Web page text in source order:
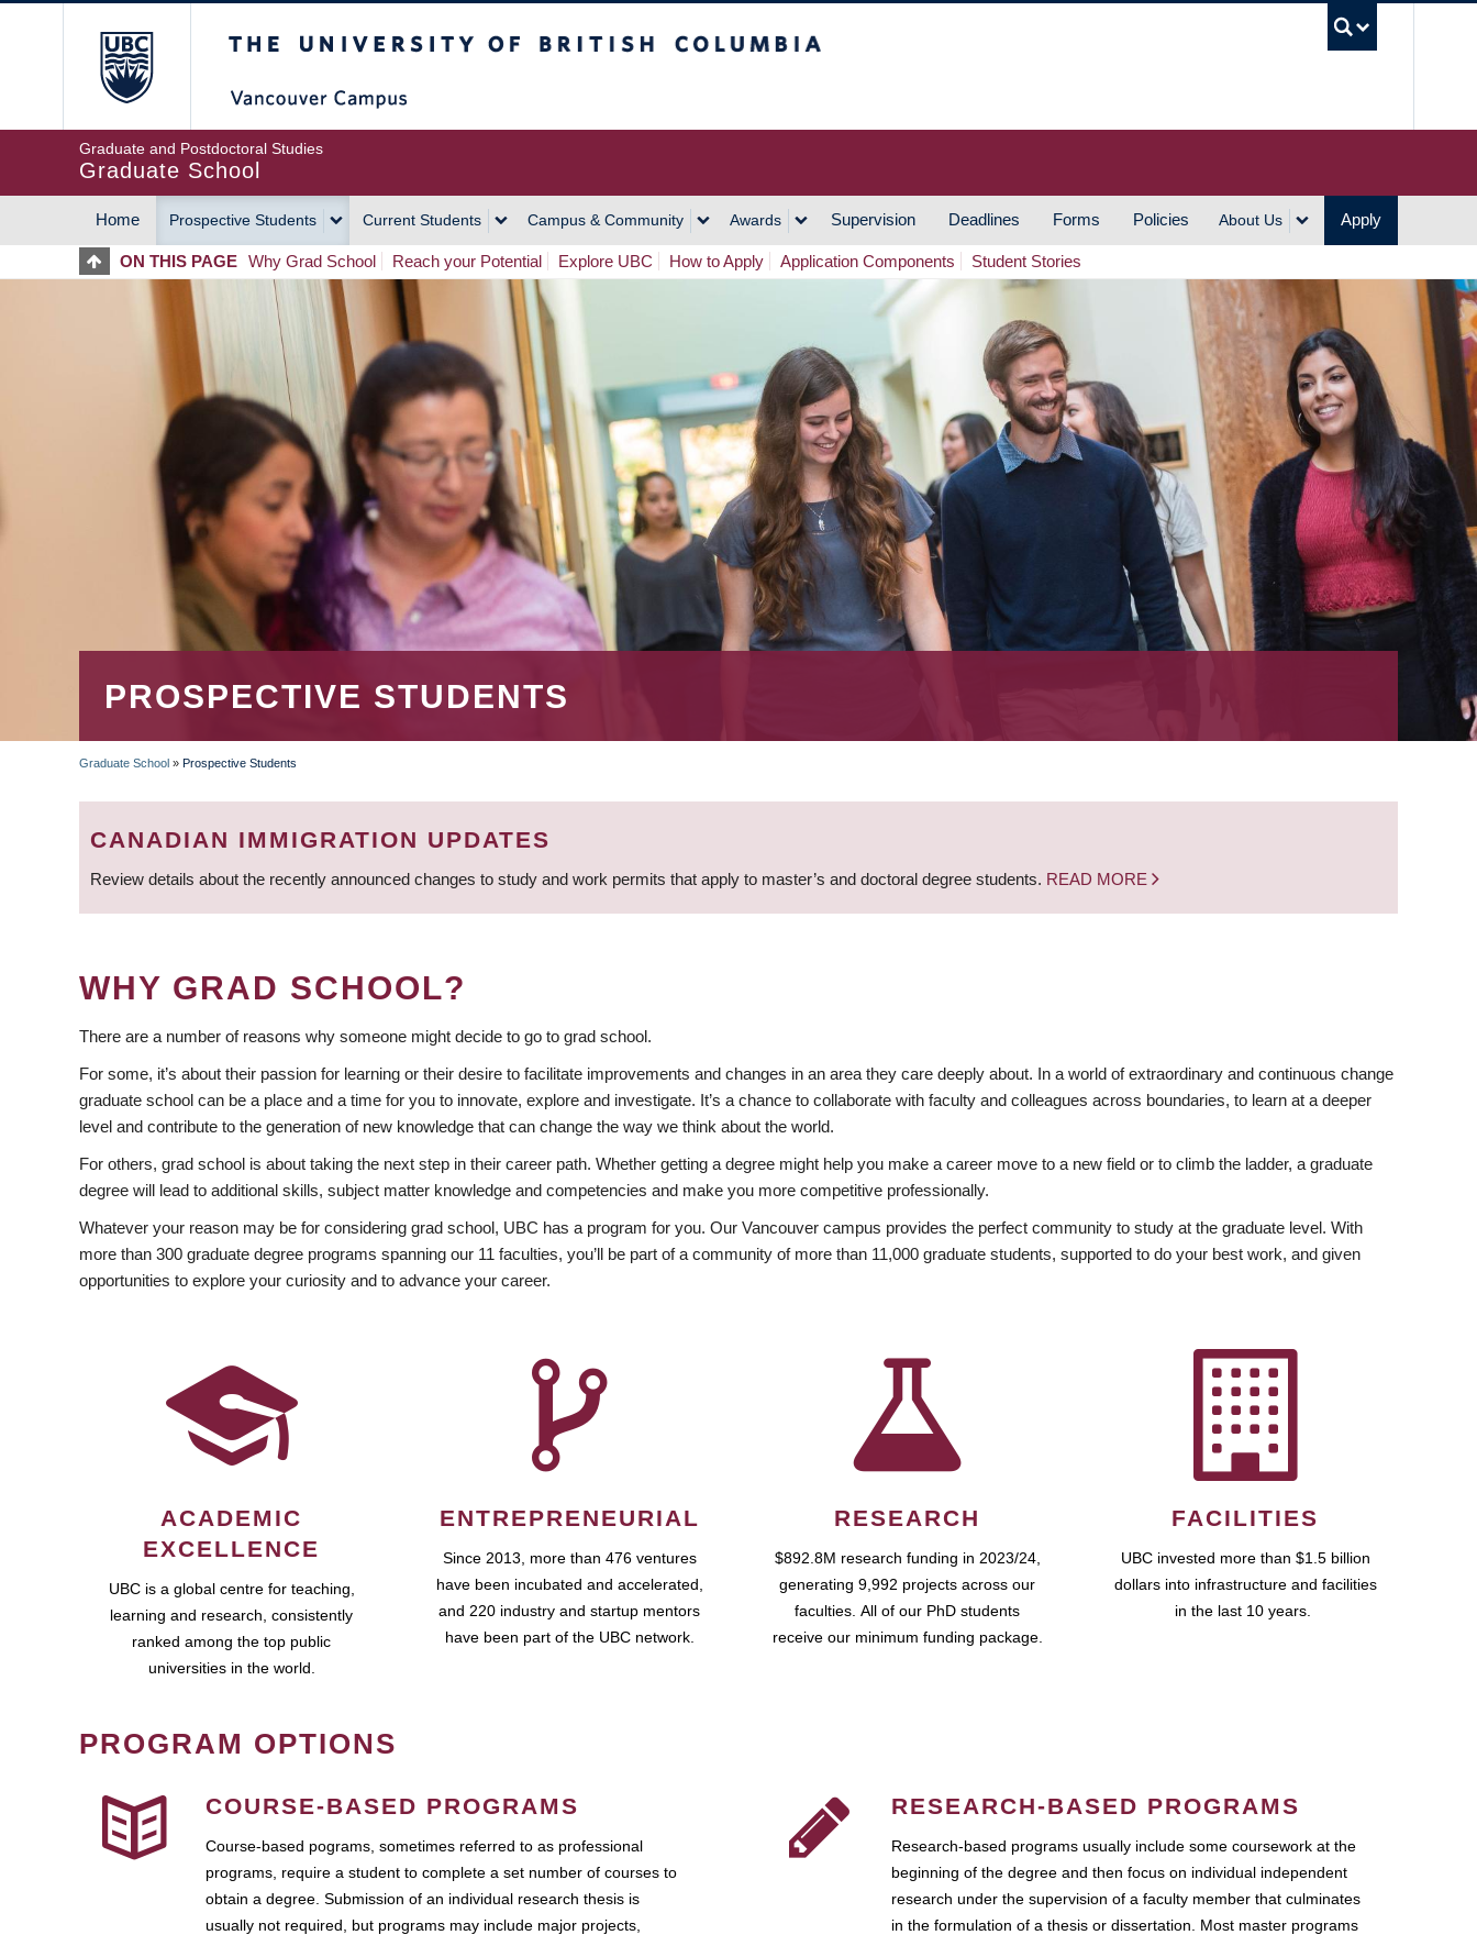
Graduate and Postdoctoral Studies
Graduate School
MAIN
NAVIGATION
Home Prospective Students Current Students Campus & Community Awards Supervision Deadlines Forms Policies About Us Apply
ON THIS PAGE Why Grad School Reach your Potential Explore UBC How to Apply Application Components Student Stories
PROSPECTIVE STUDENTS
BREADCRUMB
Graduate School » Prospective Students
CANADIAN IMMIGRATION UPDATES
Review details about the recently announced changes to study and work permits that apply to master’s and doctoral degree students. READ MORE
WHY GRAD SCHOOL?
There are a number of reasons why someone might decide to go to grad school.
For some, it’s about their passion for learning or their desire to facilitate improvements and changes in an area they care deeply about. In a world of extraordinary and continuous change
graduate school can be a place and a time for you to innovate, explore and investigate. It’s a chance to collaborate with faculty and colleagues across boundaries, to learn at a deeper
level and contribute to the generation of new knowledge that can change the way we think about the world.
For others, grad school is about taking the next step in their career path. Whether getting a degree might help you make a career move to a new field or to climb the ladder, a graduate
degree will lead to additional skills, subject matter knowledge and competencies and make you more competitive professionally.
Whatever your reason may be for considering grad school, UBC has a program for you. Our Vancouver campus provides the perfect community to study at the graduate level. With
more than 300 graduate degree programs spanning our 11 faculties, you’ll be part of a community of more than 11,000 graduate students, supported to do your best work, and given
opportunities to explore your curiosity and to advance your career.
ACADEMIC
EXCELLENCE
UBC is a global centre for teaching,
learning and research, consistently
ranked among the top public
universities in the world.
ENTREPRENEURIAL
Since 2013, more than 476 ventures
have been incubated and accelerated,
and 220 industry and startup mentors
have been part of the UBC network.
RESEARCH
$892.8M research funding in 2023/24,
generating 9,992 projects across our
faculties. All of our PhD students
receive our minimum funding package.
FACILITIES
UBC invested more than $1.5 billion
dollars into infrastructure and facilities
in the last 10 years.
PROGRAM OPTIONS
COURSE-BASED PROGRAMS
Course-based pograms, sometimes referred to as professional
programs, require a student to complete a set number of courses to
obtain a degree. Submission of an individual research thesis is
usually not required, but programs may include major projects,
RESEARCH-BASED PROGRAMS
Research-based programs usually include some coursework at the
beginning of the degree and then focus on individual independent
research under the supervision of a faculty member that culminates
in the formulation of a thesis or dissertation. Most master programs